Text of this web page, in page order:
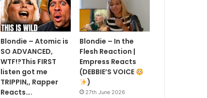
Blondie – Atomic is
SO ADVANCED,
WTF!?This FIRST
listen got me
TRIPPIN,, Rapper
Reacts….
Blondie – In the
Flesh Reaction |
Empress Reacts
(DEBBIE’S VOICE
)
27th June 2026